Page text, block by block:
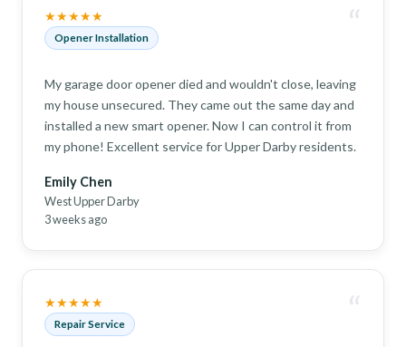
★★★★★
Opener Installation “
My garage door opener died and wouldn't close, leaving
my house unsecured. They came out the same day and
installed a new smart opener. Now I can control it from
my phone! Excellent service for Upper Darby residents.
Emily Chen
West Upper Darby
3 weeks ago
★★★★★
Repair Service “